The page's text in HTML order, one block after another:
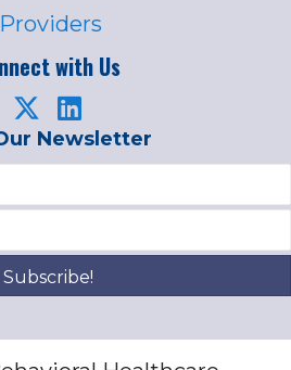
with Us
Newsletter
Subscribe!